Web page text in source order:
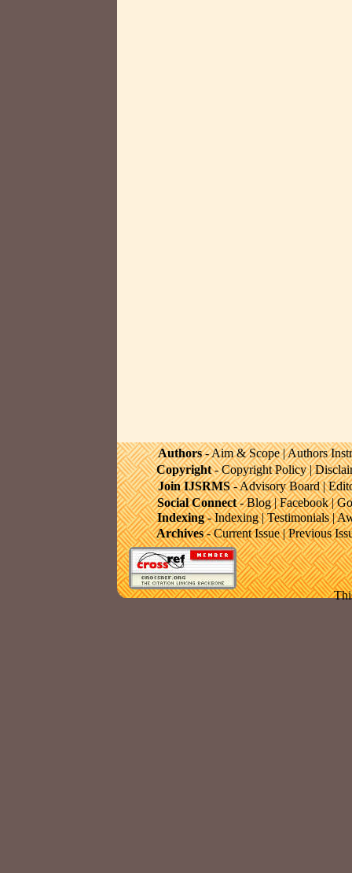
Authors-Aim & Scope|Authors
Copyright-Copyright Policy|
Social Connect-Blog|Facebook|
Join IJSRMS-Advisory Board|
Indexing-Indexing|Testimonials|
Archives-Current Issue|Previous